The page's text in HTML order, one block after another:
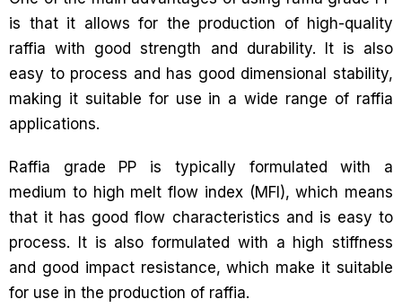
is that it allows for the production of high-quality
raffia with good strength and durability. It is also
easy to process and has good dimensional stability,
making it suitable for use in a wide range of raffia
applications.
Raffia grade PP is typically formulated with a
medium to high melt flow index (MFI), which means
that it has good flow characteristics and is easy to
process. It is also formulated with a high stiffness
and good impact resistance, which make it suitable
for use in the production of raffia.